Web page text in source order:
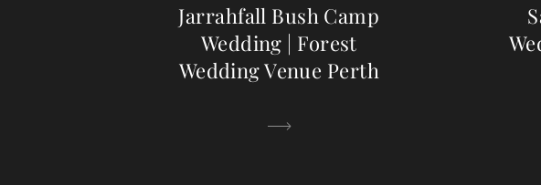
Jarrahfall Bush Camp
Wedding | Forest
Wedding Venue Perth